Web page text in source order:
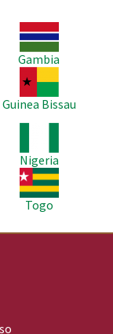
Image
Gambia
Image
Guinea Bissau
Nigeria
Image
Togo